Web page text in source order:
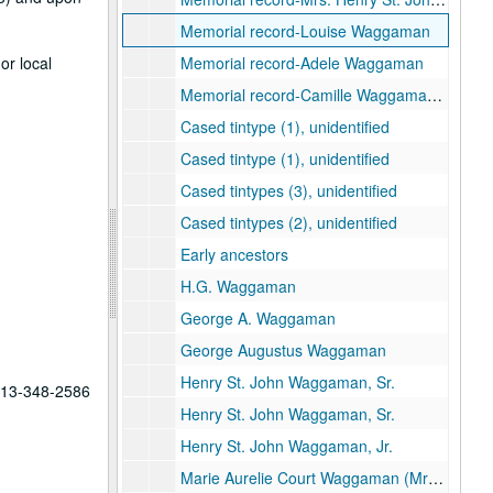
local
348-2586
Memorial record-Louise Waggaman
Memorial record-Adele Waggaman
Memorial record-Camille Waggaman Brown
Cased tintype (1), unidentified
Cased tintype (1), unidentified
Cased tintypes (3), unidentified
Cased tintypes (2), unidentified
Early ancestors
H.G. Waggaman
George A. Waggaman
George Augustus Waggaman
Henry St. John Waggaman, Sr.
Henry St. John Waggaman, Sr.
Henry St. John Waggaman, Jr.
Marie Aurelie Court Waggaman (Mrs. H. S. W. Jr.)